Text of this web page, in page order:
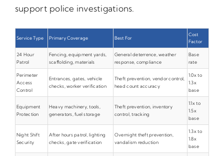
support police investigations.
Service Type Primary Coverage Best For
Cost
Factor
24 Hour
Patrol
Fencing, equipment yards,
scaffolding, materials
General deterrence, weather
response, compliance
Base
rate
Perimeter
Access
Control
Entrances, gates, vehicle
checks, worker verification
Theft prevention, vendor control,
head count accuracy
1.0x to
1.3x
base
Equipment
Protection
Heavy machinery, tools,
generators, fuel storage
Theft prevention, inventory
control, tracking
1.1x to
1.5x
base
Night Shift
Security
After hours patrol, lighting
checks, gate verification
Overnight theft prevention,
vandalism reduction
1.3x to
1.8x
base